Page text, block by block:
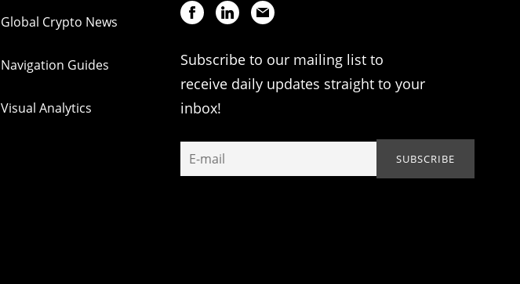
Global Crypto News
Navigation Guides
Visual Analytics
Subscribe to our mailing list to
receive daily updates straight to your
inbox!